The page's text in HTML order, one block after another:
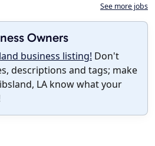
See more jobs
Owners
business listing! Don't
descriptions and tags; make
LA know what your